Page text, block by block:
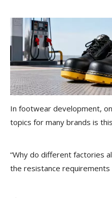
In footwear development,
topics for many brands is
“Why do different factories
the resistance